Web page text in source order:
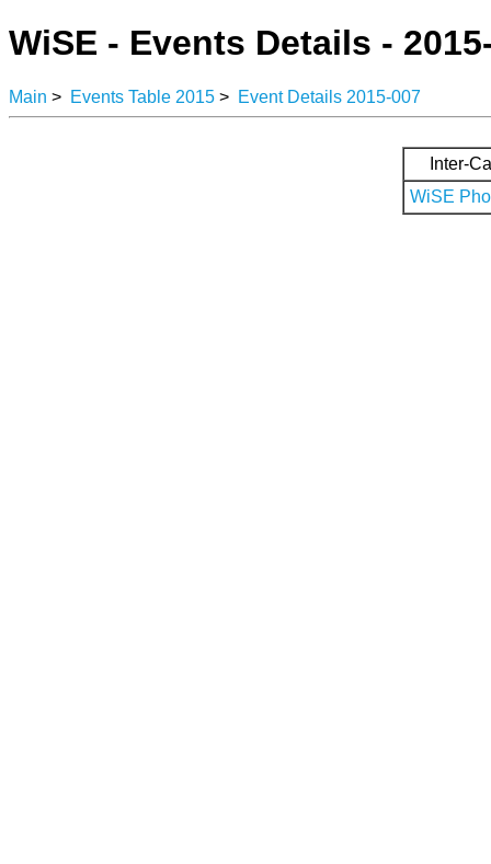
WiSE - Events Details -
Main > Events Table 2015 > Event Details 2015-007
Inter-
WiSE